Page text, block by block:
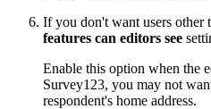
If you don't want users other
features can editors see
Enable this option when the
Survey123, you may not
respondent's home address.